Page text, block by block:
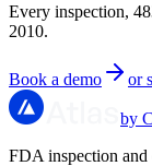
Every inspection,
2010.
Book a demo or
by
FDA inspection and